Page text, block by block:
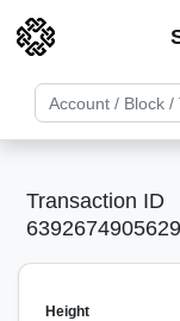
Transaction ID
Height